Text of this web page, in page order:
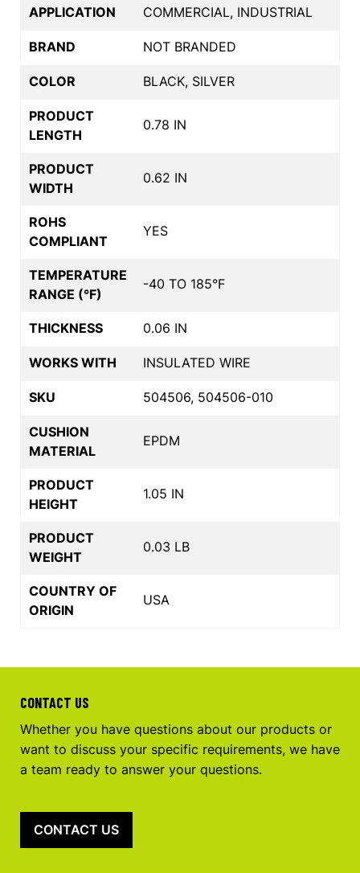
APPLICATION COMMERCIAL, INDUSTRIAL
BRAND NOT BRANDED
COLOR BLACK, SILVER
PRODUCT
LENGTH
0.78 IN
PRODUCT
WIDTH
0.62 IN
ROHS
COMPLIANT
YES
TEMPERATURE
RANGE (°F)
-40 TO 185°F
THICKNESS 0.06 IN
WORKS WITH INSULATED WIRE
SKU 504506, 504506-010
CUSHION
MATERIAL
EPDM
PRODUCT
HEIGHT
1.05 IN
PRODUCT
WEIGHT
0.03 LB
COUNTRY OF
ORIGIN
USA
CONTACT US
Whether you have questions about our products or
want to discuss your specific requirements, we have
a team ready to answer your questions.
CONTACT US